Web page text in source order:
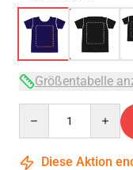
Größentabelle
Diese Aktion